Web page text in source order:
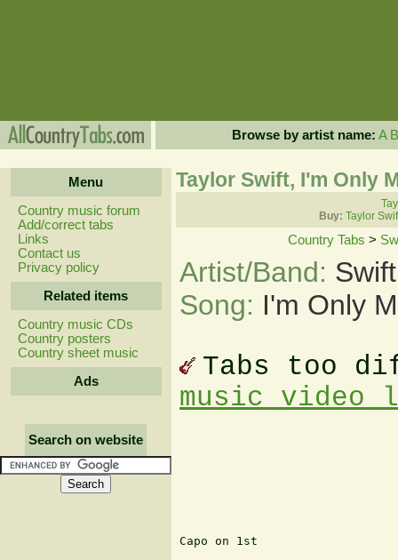
Browse by artist name: A B
Menu
Country music forum
Add/correct tabs
Links
Contact us
Privacy policy
Related items
Country music CDs
Country posters
Country sheet music
Ads
Search on website
Taylor Swift, I'm Only
Buy: Taylor
Country Tabs >
Artist/Band:
Song: I'm Only
Tabs too
music video
Capo on 1st